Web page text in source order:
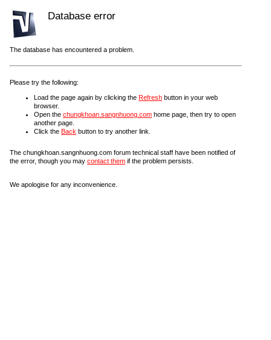
Database error
The database has encountered a problem.
Please try the following:
Load the page again by clicking the Refresh button in your web
browser.
Open the chungkhoan.sangnhuong.com home page, then try to open
another page.
Click the Back button to try another link.
The chungkhoan.sangnhuong.com forum technical staff have been notified of
the error, though you may contact them if the problem persists.
We apologise for any inconvenience.